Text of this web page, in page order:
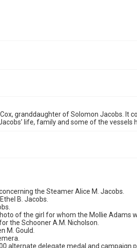
granddaughter of Solomon Jacobs. It
life, family and some of the vessels
the Steamer Alice M. Jacobs.
B. Jacobs.
of the girl for whom the Mollie Adams
the Schooner A.M. Nicholson.
M. Gould.
alternate delegate medal and campaign